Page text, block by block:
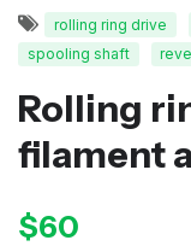
rolling ring drive
spooling shaft
Rolling
filament
$60